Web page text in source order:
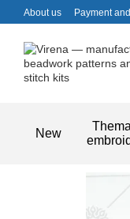
Skip to main content
About us Payment
New